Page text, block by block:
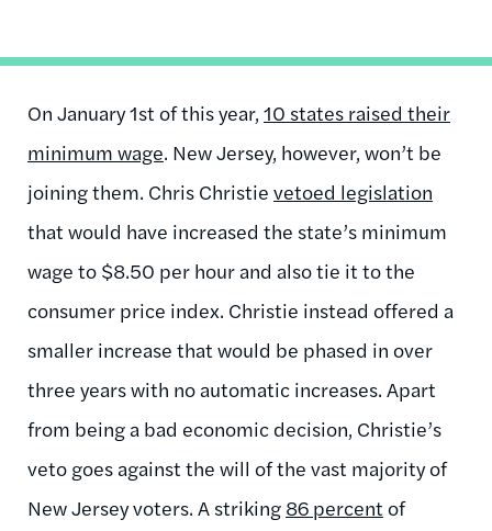
On January 1st of this year, 10 states raised their
minimum wage. New Jersey, however, won’t be
joining them. Chris Christie vetoed legislation
that would have increased the state’s minimum
wage to $8.50 per hour and also tie it to the
consumer price index. Christie instead offered a
smaller increase that would be phased in over
three years with no automatic increases. Apart
from being a bad economic decision, Christie’s
veto goes against the will of the vast majority of
New Jersey voters. A striking 86 percent of